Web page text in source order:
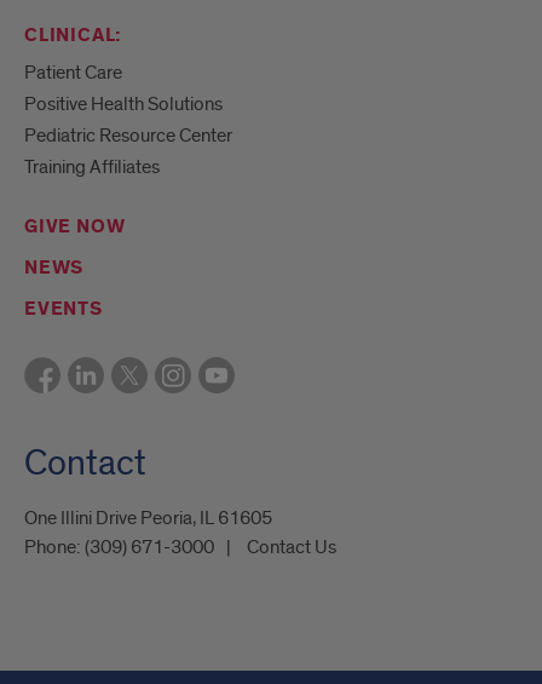
CLINICAL:
Patient Care
Positive Health Solutions
Pediatric Resource Center
Training Affiliates
GIVE NOW
NEWS
EVENTS
Contact
One Illini Drive Peoria, IL 61605​
Phone: (309) 671-3000 Contact Us